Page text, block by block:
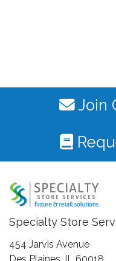
Join
Specialty Store
454 Jarvis Avenue